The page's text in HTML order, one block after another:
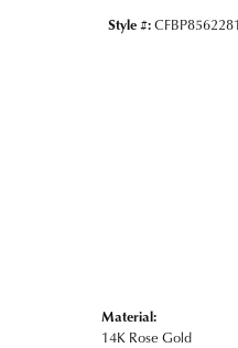
Style #:
Material:
14K Rose Gold